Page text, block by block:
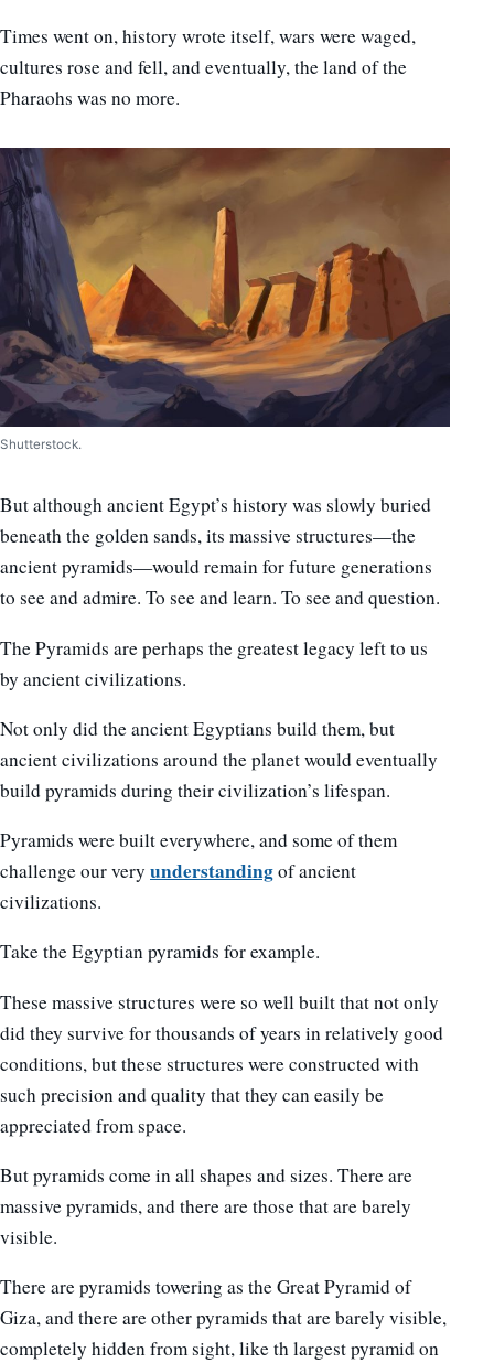
Times went on, history wrote itself, wars were waged,
cultures rose and fell, and eventually, the land of the
Pharaohs was no more.
Shutterstock.
But although ancient Egypt’s history was slowly buried
beneath the golden sands, its massive structures—the
ancient pyramids—would remain for future generations
to see and admire. To see and learn. To see and question.
The Pyramids are perhaps the greatest legacy left to us
by ancient civilizations.
Not only did the ancient Egyptians build them, but
ancient civilizations around the planet would eventually
build pyramids during their civilization’s lifespan.
Pyramids were built everywhere, and some of them
challenge our very understandingof ancient
civilizations.
Take the Egyptian pyramids for example.
These massive structures were so well built that not only
did they survive for thousands of years in relatively good
conditions, but these structures were constructed with
such precision and quality that they can easily be
appreciated from space.
But pyramids come in all shapes and sizes. There are
massive pyramids, and there are those that are barely
visible.
There are pyramids towering as the Great Pyramid of
Giza, and there are other pyramids that are barely visible,
completely hidden from sight, like th largest pyramid on